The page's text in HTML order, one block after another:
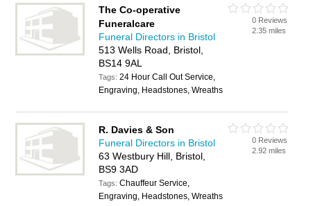
The Co-operative
Funeralcare
Funeral Directors in Bristol
513 Wells Road, Bristol,
BS14 9AL
Tags:24 Hour Call Out Service,
Engraving, Headstones, Wreaths
0 Reviews
2.35 miles
R. Davies & Son
Funeral Directors in Bristol
63 Westbury Hill, Bristol,
BS9 3AD
Tags:Chauffeur Service,
Engraving, Headstones, Wreaths
0 Reviews
2.92 miles